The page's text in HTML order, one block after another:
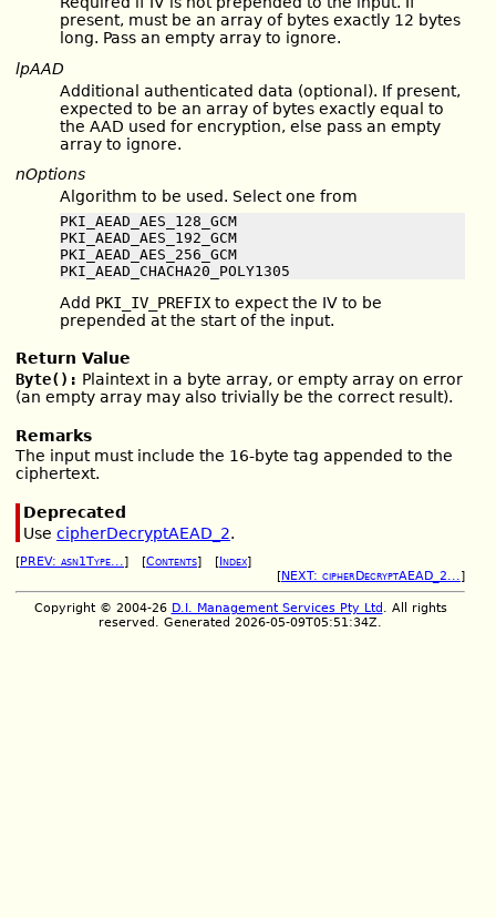
present, must be an array of bytes exactly 12 bytes
long. Pass an empty array to ignore.
lpAAD
Additional authenticated data (optional). If present,
expected to be an array of bytes exactly equal to
the AAD used for encryption, else pass an empty
array to ignore.
nOptions
Algorithm to be used. Select one from
PKI_AEAD_AES_128_GCM
PKI_AEAD_AES_192_GCM
PKI_AEAD_AES_256_GCM
PKI_AEAD_CHACHA20_POLY1305
Add PKI_IV_PREFIX to expect the IV to be
prepended at the start of the input.
Return Value
Byte(): Plaintext in a byte array, or empty array on error
(an empty array may also trivially be the correct result).
Remarks
The input must include the 16-byte tag appended to the
ciphertext.
Deprecated
Use cipherDecryptAEAD_2.
[PREV: asn1Type...] [Contents] [Index]
[NEXT: cipherDecryptAEAD_2...]
Copyright © 2004-26 D.I. Management Services Pty Ltd . All rights
reserved. Generated 2026-05-09T05:51:34Z.